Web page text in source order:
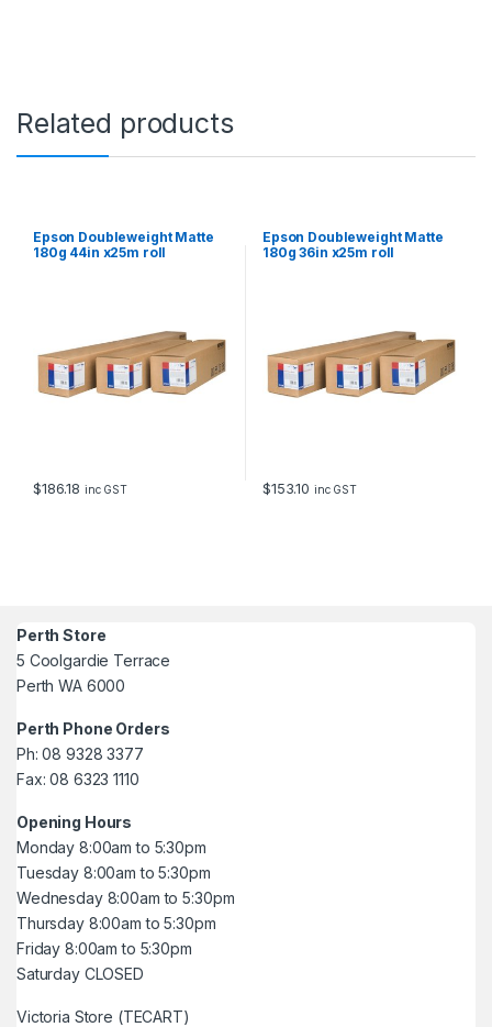
a
n
t
Related products
Epson Doubleweight Matte
180g 44in x25m roll
$186.18 inc GST
Epson Doubleweight Matte
180g 36in x25m roll
$153.10 inc GST
Perth Store
5 Coolgardie Terrace
Perth WA 6000
Perth Phone Orders
Ph: 08 9328 3377
Fax: 08 6323 1110
Opening Hours
Monday 8:00am to 5:30pm
Tuesday 8:00am to 5:30pm
Wednesday 8:00am to 5:30pm
Thursday 8:00am to 5:30pm
Friday 8:00am to 5:30pm
Saturday CLOSED
Victoria Store (TECART)